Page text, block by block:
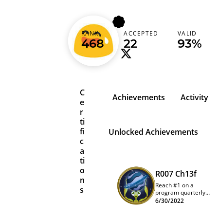
stfuanu
India (भारत)
RANK
468
ACCEPTED
22
VALID
93%
C
e
r
ti
fi
c
a
ti
o
n
s
Achievements Activity
Unlocked Achievements
R007 Ch13f
Reach #1 on a
program quarterly
leaderboard
6/30/2022